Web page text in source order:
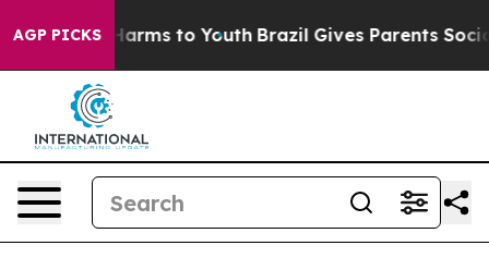
AGP PICKSHarms to Youth Brazil Gives Parents Social